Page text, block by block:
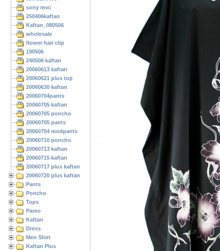
sony mvc
250406kaftan
Kaftan_080506
wholesale
flower hair clip
190506
240506 kaftan
20060613 kaftan
20060621 plus top
20060630 kaftan
20060704pants
20060705 kaftan
20060705 poncho
20060705 pants
20060704 modpants
20060710 poncho
20060713 kaftan
20060715 kaftan
20060717 plus kaftan
20060720 plus kaftan
Pants
Poncho
Tops
Pareo
Kaftan
Dress
Men Shirt
Kaftan Plus